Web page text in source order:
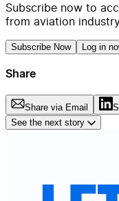
Subscribe now to
from aviation
Subscribe Now Log in
Share
Share via Email
See the next story